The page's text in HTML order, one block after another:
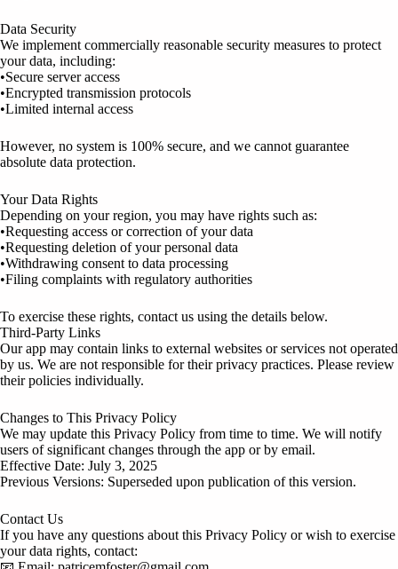
Data Security
We implement commercially reasonable security measures to protect
your data, including:
•Secure server access
•Encrypted transmission protocols
•Limited internal access
However, no system is 100% secure, and we cannot guarantee
absolute data protection.
Your Data Rights
Depending on your region, you may have rights such as:
•Requesting access or correction of your data
•Requesting deletion of your personal data
•Withdrawing consent to data processing
•Filing complaints with regulatory authorities
To exercise these rights, contact us using the details below.
Third-Party Links
Our app may contain links to external websites or services not operated
by us. We are not responsible for their privacy practices. Please review
their policies individually.
Changes to This Privacy Policy
We may update this Privacy Policy from time to time. We will notify
users of significant changes through the app or by email.
Effective Date: July 3, 2025
Previous Versions: Superseded upon publication of this version.
Contact Us
If you have any questions about this Privacy Policy or wish to exercise
your data rights, contact: